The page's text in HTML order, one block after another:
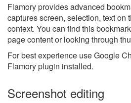
Flamory provides advanced
captures screen, selection, text on
context. You can find this
page content or looking through
For best experience use Google
Flamory plugin installed.
Screenshot editing